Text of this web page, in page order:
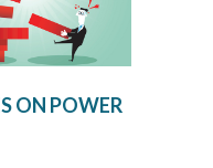
ON POWER